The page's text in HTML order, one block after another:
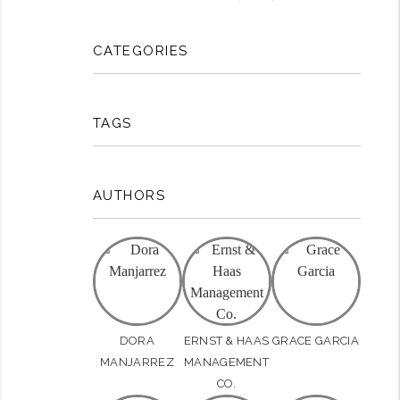
CATEGORIES
TAGS
AUTHORS
DORA
MANJARREZ
ERNST & HAAS
MANAGEMENT
CO.
GRACE GARCIA